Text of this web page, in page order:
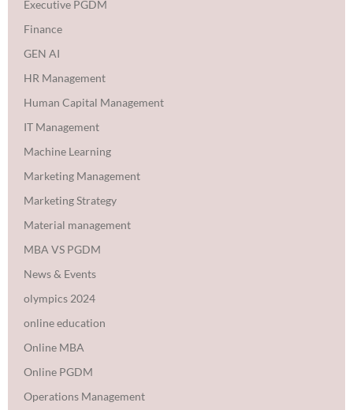
Executive PGDM
Finance
GEN AI
HR Management
Human Capital Management
IT Management
Machine Learning
Marketing Management
Marketing Strategy
Material management
MBA VS PGDM
News & Events
olympics 2024
online education
Online MBA
Online PGDM
Operations Management